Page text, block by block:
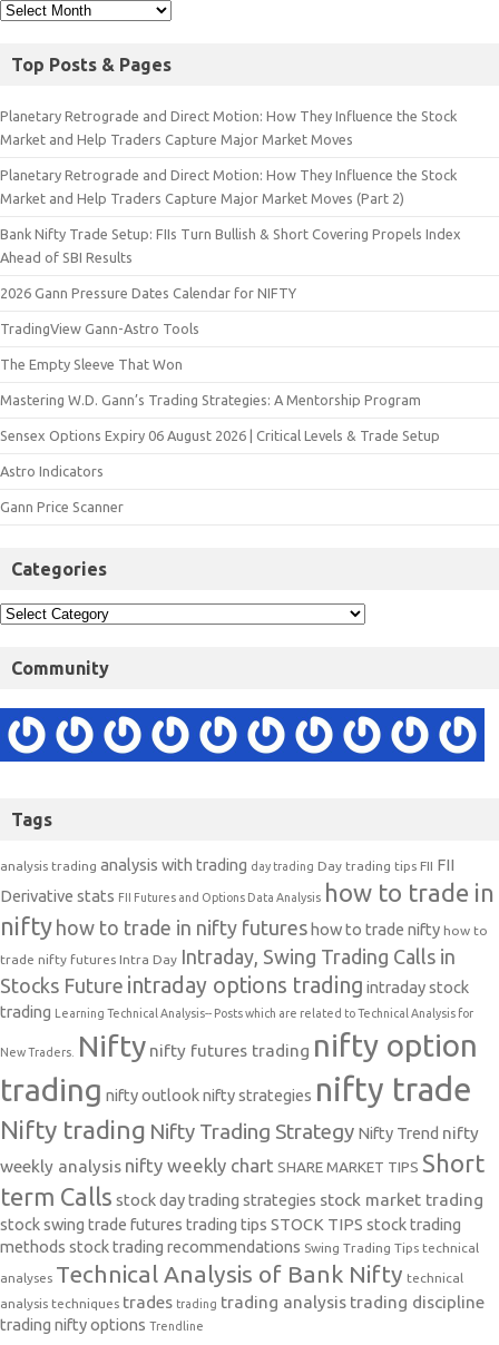
Top Posts & Pages
Planetary Retrograde and Direct Motion: How They Influence the Stock
Market and Help Traders Capture Major Market Moves
Planetary Retrograde and Direct Motion: How They Influence the Stock
Market and Help Traders Capture Major Market Moves (Part 2)
Bank Nifty Trade Setup: FIIs Turn Bullish & Short Covering Propels Index
Ahead of SBI Results
2026 Gann Pressure Dates Calendar for NIFTY
TradingView Gann-Astro Tools
The Empty Sleeve That Won
Mastering W.D. Gann’s Trading Strategies: A Mentorship Program
Sensex Options Expiry 06 August 2026 | Critical Levels & Trade Setup
Astro Indicators
Gann Price Scanner
Categories
Community
Tags
analysis trading analysis with trading day trading Day trading tips FII FII
Derivative stats FII Futures and Options Data Analysis how to trade in
nifty how to trade in nifty futures how to trade nifty how to
trade nifty futures Intra Day Intraday, Swing Trading Calls in
Stocks Future intraday options trading intraday stock
trading Learning Technical Analysis-- Posts which are related to Technical Analysis for
New Traders. Nifty nifty futures trading nifty option
trading nifty outlooknifty strategies nifty trade
Nifty trading Nifty Trading Strategy Nifty Trend nifty
weekly analysis nifty weekly chart SHARE MARKET TIPS Short
term Calls stock day trading strategies stock market trading
stock swing trade futures trading tips STOCK TIPS stock trading
methods stock trading recommendations Swing Trading Tips technical
analyses Technical Analysis of Bank Nifty technical
analysis techniques trades trading trading analysis trading discipline
trading nifty options Trendline